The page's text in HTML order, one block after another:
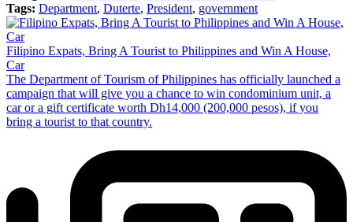
Tags: Department, Duterte, President, government
Filipino Expats, Bring A Tourist to Philippines and Win A House,
Car
The Department of Tourism of Philippines has officially launched a
campaign that will give you a chance to win condominium unit, a
car or a gift certificate worth Dh14,000 (200,000 pesos), if you
bring a tourist to that country.